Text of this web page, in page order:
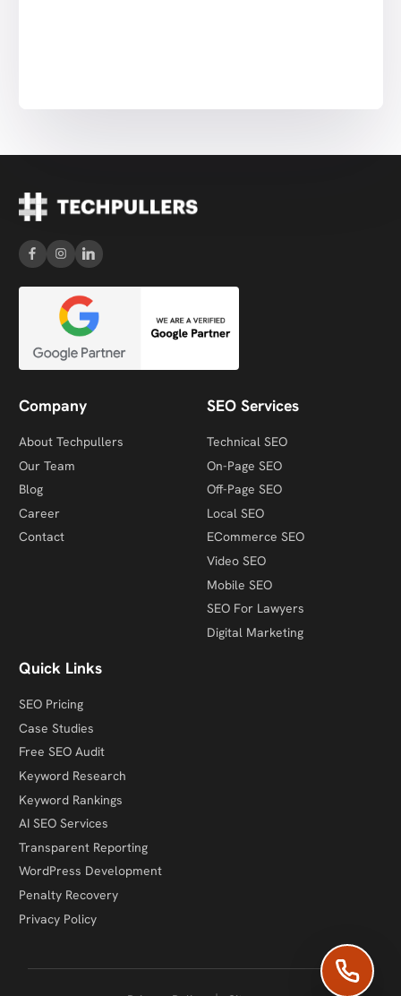
Company
About Techpullers
Our Team
Blog
Career
Contact
SEO Services
Technical SEO
On-Page SEO
Off-Page SEO
Local SEO
ECommerce SEO
Video SEO
Mobile SEO
SEO For Lawyers
Digital Marketing
Quick Links
SEO Pricing
Case Studies
Free SEO Audit
Keyword Research
Keyword Rankings
AI SEO Services
Transparent Reporting
WordPress Development
Penalty Recovery
Privacy Policy